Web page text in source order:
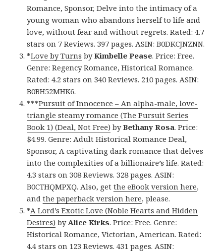
Romance, Sponsor, Delve into the intimacy of a
young woman who abandons herself to life and
love, without fear and without regrets. Rated: 4.7
stars on 7 Reviews. 397 pages. ASIN: B0DKCJNZNN.
*Love by Turns byKimbelle Pease. Price: Free.
Genre: Regency Romance, Historical Romance.
Rated: 4.2 stars on 340 Reviews. 210 pages. ASIN:
B0BH52MHK6.
***Pursuit of Innocence – An alpha-male, love-
triangle steamy romance (The Pursuit Series
Book 1) (Deal, Not Free) byBethany Rosa. Price:
$4.99. Genre: Adult Historical Romance Deal,
Sponsor, A captivating dark romance that delves
into the complexities of a billionaire’s life. Rated:
4.3 stars on 308 Reviews. 328 pages. ASIN:
B0CTHQMPXQ. Also, getthe eBook version here,
andthe paperback version here, please.
*A Lord’s Exotic Love (Noble Hearts and Hidden
Desires) byAlice Kirks. Price: Free. Genre:
Historical Romance, Victorian, American. Rated:
4.4 stars on 123 Reviews. 431 pages. ASIN: